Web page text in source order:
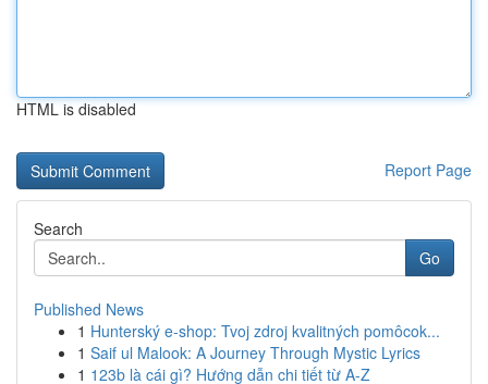
HTML is disabled
Report Page
Search
Go
Published News
1 Hunterský e-shop: Tvoj zdroj kvalitných pomôcok...
1 Saif ul Malook: A Journey Through Mystic Lyrics
1 123b là cái gì? Hướng dẫn chi tiết từ A-Z